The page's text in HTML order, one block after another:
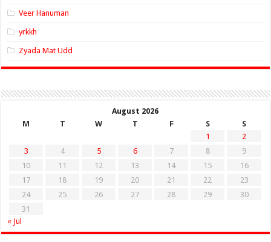
Veer Hanuman
yrkkh
Zyada Mat Udd
August 2026
M
T W T F S
S
1
2
3
4 5 6 7 8
9
10
11 12 13 14 15
16
17
18 19 20 21 22
23
24
25 26 27 28 29
30
31
« Jul